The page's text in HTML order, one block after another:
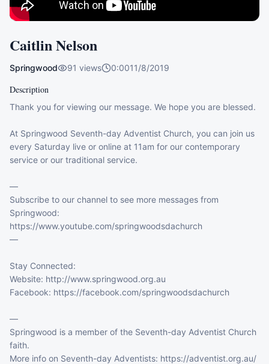
Caitlin Nelson
Springwood 91 views 0:0011/8/2019
Description
Thank you for viewing our message. We hope you are blessed.
At Springwood Seventh-day Adventist Church, you can join us
every Saturday live or online at 11am for our contemporary
service or our traditional service.
—
Subscribe to our channel to see more messages from
Springwood:
https://www.youtube.com/springwoodsdachurch
—
Stay Connected:
Website: http://www.springwood.org.au
Facebook: https://facebook.com/springwoodsdachurch
—
Springwood is a member of the Seventh-day Adventist Church
faith.
More info on Seventh-day Adventists: https://adventist.org.au/